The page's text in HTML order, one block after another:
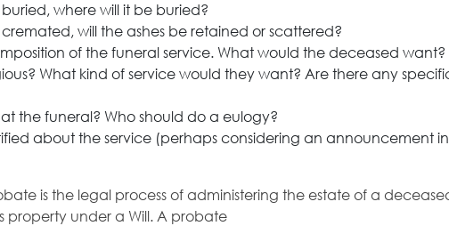
where will it be buried?
will the ashes be retained or scattered?
of the funeral service. What would the deceased
What kind of service would they want? Are there any
the funeral? Who should do a eulogy?
about the service (perhaps considering an announcement
is the legal process of administering the estate of a
property under a Will. A probate